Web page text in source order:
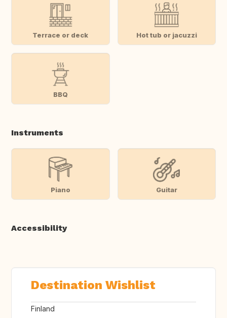
Terrace or deck Hot tub or jacuzzi
BBQ
Instruments
Piano Guitar
Accessibility
Destination Wishlist
Finland